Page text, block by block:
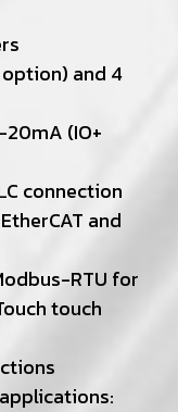
and 4
(IO+
connection
and
RTU for
touch